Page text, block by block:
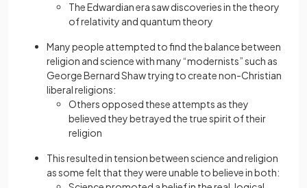
The Edwardian era saw discoveries in the theory
of relativity and quantum theory
Many people attempted to find the balance between
religion and science with many “modernists” such as
George Bernard Shaw trying to create non-Christian
liberal religions:
Others opposed these attempts as they
believed they betrayed the true spirit of their
religion
This resulted in tension between science and religion
as some felt that they were unable to believe in both: